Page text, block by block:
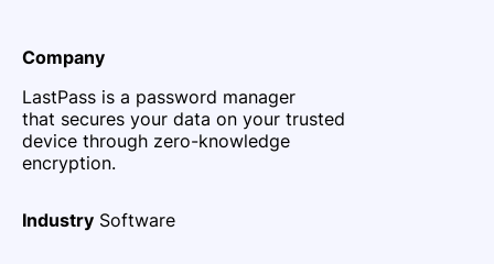
Company
LastPass is a password manager
that secures your data on your trusted
device through zero-knowledge
encryption.
Industry Software